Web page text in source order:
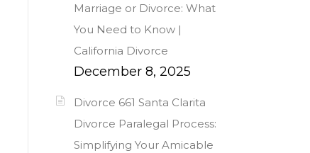
Marriage or Divorce: What
You Need to Know |
California Divorce
December 8, 2025
Divorce 661 Santa Clarita
Divorce Paralegal Process:
Simplifying Your Amicable